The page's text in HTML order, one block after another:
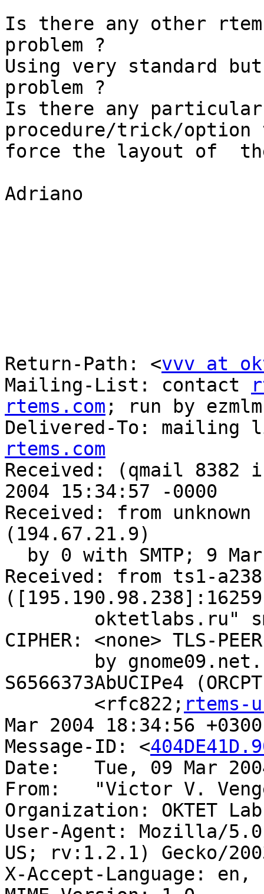
Is there any other
problem ?
Using very standard
problem ?
Is there any
procedure/trick/option
force the layout of
Adriano
Return-Path: <vvv at
Mailing-List: contact
rtems.com ; run by ezmlm
Delivered-To:
rtems.com
Received: (qmail 8382
2004 15:34:57 -0000
Received: from
(194.67.21.9)
Received: from ts1-
([195.190.98.238]:16259
CIPHER: <none> TLS-
S6566373AbUCIPe4 (ORCPT
	<rfc822;
rtems-
Mar 2004 18:34:56 +0300
Message-ID: <
Date:	Tue, 09 Mar 2004 18:34:53 +0300
From:	"Victor V.
Organization: OKTET
User-Agent: Mozilla/
US; rv:1.2.1) Gecko/
X-Accept-Language: en,